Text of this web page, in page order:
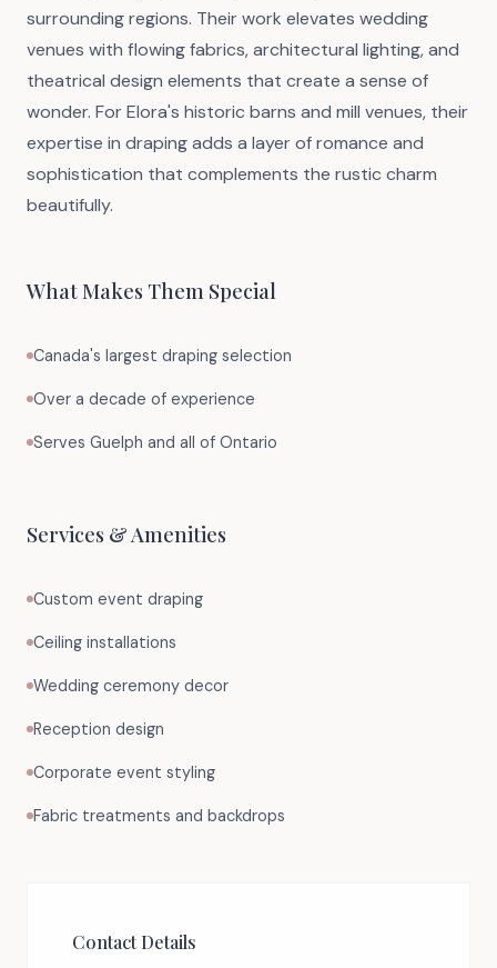
surrounding regions. Their work elevates wedding
venues with flowing fabrics, architectural lighting, and
theatrical design elements that create a sense of
wonder. For Elora's historic barns and mill venues, their
expertise in draping adds a layer of romance and
sophistication that complements the rustic charm
beautifully.
What Makes Them Special
Canada's largest draping selection
Over a decade of experience
Serves Guelph and all of Ontario
Services & Amenities
Custom event draping
Ceiling installations
Wedding ceremony decor
Reception design
Corporate event styling
Fabric treatments and backdrops
Contact Details